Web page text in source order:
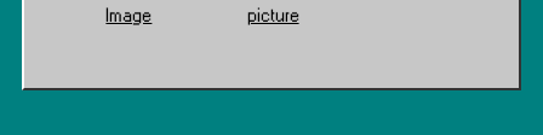
Image
picture